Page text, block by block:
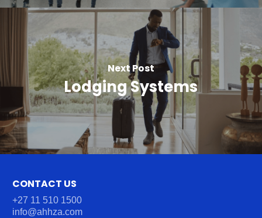
Next Post
Lodging Systems
CONTACT US
+27 11 510 1500
info@ahhza.com